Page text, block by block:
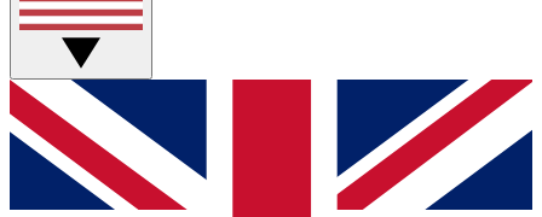
Weekly interactive sessions
GET CLUB ACCESS QUICK
For the quickest way to join, simply enter your email
below and get access. We will send a confirmation and
sign you up to our newsletter to keep you updated on